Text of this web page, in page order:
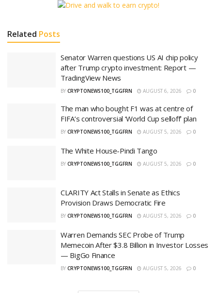
Related Posts
Senator Warren questions US AI chip policy
after Trump crypto investment: Report —
TradingView News
BY CRYPTONEWS100_TGGFRN AUGUST 6, 2026 0
The man who bought F1 was at centre of
FIFA’s controversial ‘World Cup selloff’ plan
BY CRYPTONEWS100_TGGFRN AUGUST 5, 2026 0
The White House-Pindi Tango
BY CRYPTONEWS100_TGGFRN AUGUST 5, 2026 0
CLARITY Act Stalls in Senate as Ethics
Provision Draws Democratic Fire
BY CRYPTONEWS100_TGGFRN AUGUST 5, 2026 0
Warren Demands SEC Probe of Trump
Memecoin After $3.8 Billion in Investor Losses
— BigGo Finance
BY CRYPTONEWS100_TGGFRN AUGUST 5, 2026 0